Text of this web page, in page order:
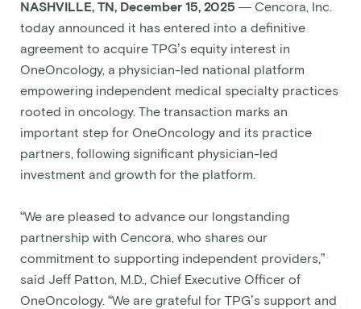
NASHVILLE, TN, December 15, 2025 — Cencora, Inc.
today announced it has entered into a definitive
agreement to acquire TPG’s equity interest in
OneOncology, a physician-led national platform
empowering independent medical specialty practices
rooted in oncology. The transaction marks an
important step for OneOncology and its practice
partners, following significant physician-led
investment and growth for the platform.
“We are pleased to advance our longstanding
partnership with Cencora, who shares our
commitment to supporting independent providers,”
said Jeff Patton, M.D., Chief Executive Officer of
OneOncology. “We are grateful for TPG’s support and